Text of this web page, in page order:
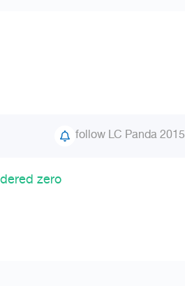
follow LC Panda 2015
zero